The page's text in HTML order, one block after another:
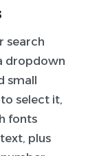
search
dropdown
small
select it,
fonts
plus